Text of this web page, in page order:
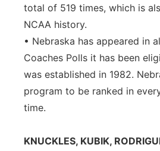
total of 519 times, which is
NCAA history.
• Nebraska has appeared in
Coaches Polls it has been
was established in 1982.
program to be ranked in
time.
KNUCKLES, KUBIK,